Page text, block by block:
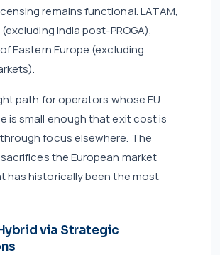
remains functional. LATAM,
India post-PROGA),
Eastern Europe (excluding
path for operators whose EU
is small enough that exit cost is
focus elsewhere. The
the European market
has historically been the most
via Strategic